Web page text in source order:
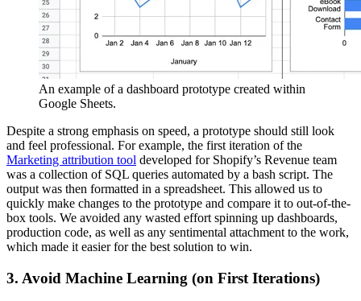
An example of a dashboard prototype created within
Google Sheets.
Despite a strong emphasis on speed, a prototype should still look
and feel professional. For example, the first iteration of the
Marketing attribution tool developed for Shopify’s Revenue team
was a collection of SQL queries automated by a bash script. The
output was then formatted in a spreadsheet. This allowed us to
quickly make changes to the prototype and compare it to out-of-the-
box tools. We avoided any wasted effort spinning up dashboards,
production code, as well as any sentimental attachment to the work,
which made it easier for the best solution to win.
3. Avoid Machine Learning (on First Iterations)